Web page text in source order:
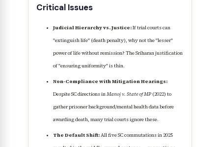
Critical Issues
Judicial Hierarchy vs. Justice:If trial courts can
"extinguish life" (death penalty), why not the "lesser"
power of life without remission? The Sriharan justification
of "ensuring uniformity" is thin.
Non-Compliance with Mitigation Hearings:
Despite SC directions inManoj v. State of MP(2022) to
gather prisoner background/mental health data before
awarding death, many trial courts ignore these.
The Default Shift:All five SC commutations in 2025